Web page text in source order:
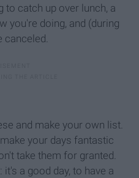
to catch up over lunch, a
you're doing, and (during
canceled.
and make your own list.
your days fantastic
take them for granted.
a good day, to have a